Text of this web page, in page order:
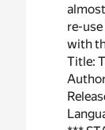
re-
with
Title: